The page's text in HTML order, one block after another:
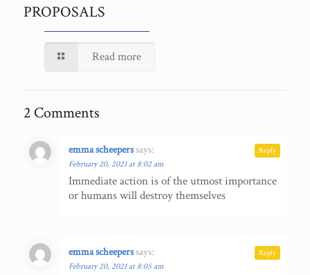
PROPOSALS
Read more
2 Comments
emma scheeperssays:
February 20, 2021 at 8:02 am
Immediate action is of the utmost importance
or humans will destroy themselves
Reply
emma scheeperssays:
February 20, 2021 at 8:05 am
Reply